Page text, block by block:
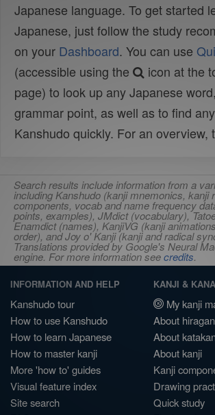
Japanese language. To get started
Japanese, just follow the study
on your Dashboard. You can use
(accessible using the
icon at the
page) to look up any Japanese
grammar point, as well as to find
Kanshudo quickly. For an overview,
Search results include information from a
including Kanshudo (kanji mnemonics, kanji
components, vocab and name frequency
points, examples), JMdict (vocabulary),
Enamdict (names), KanjiVG (kanji
order), and Joy o' Kanji (kanji and radical
Translations provided by Google's Neural
engine. For more information seecredits.
INFORMATION AND HELP
Kanshudo tour
How to use Kanshudo
How to learn Japanese
How to master kanji
More 'how to' guides
Visual feature index
Site search
KANJI & KANA
My kanji
About
About
About kanji
Kanji
Drawing
Quick study